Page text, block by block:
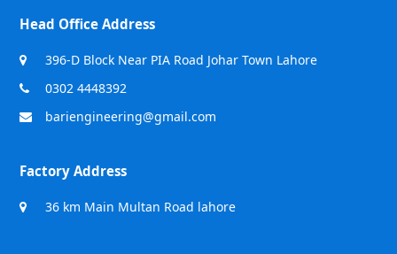
Head Office Address
396-D Block Near PIA Road Johar Town Lahore
0302 4448392
bariengineering@gmail.com
Factory Address
36 km Main Multan Road lahore